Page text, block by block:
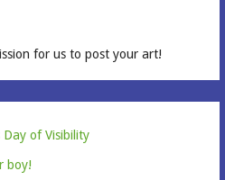
for us to post your art!
of Visibility
boy!